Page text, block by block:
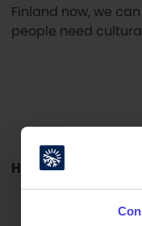
Finland now, we
people need
How does Oulu